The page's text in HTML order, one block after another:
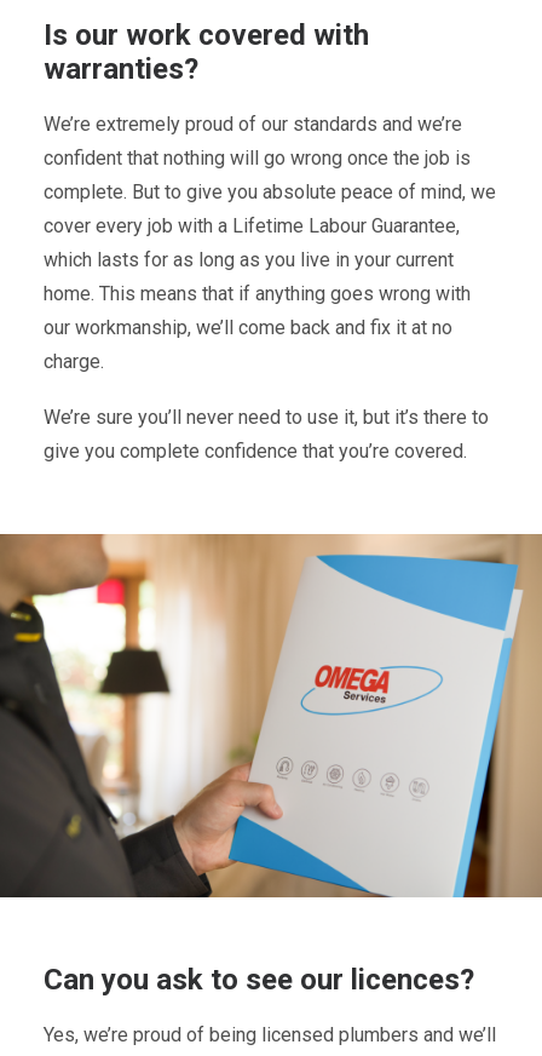
Is our work covered with
warranties?
We’re extremely proud of our standards and we’re
confident that nothing will go wrong once the job is
complete. But to give you absolute peace of mind, we
cover every job with a Lifetime Labour Guarantee,
which lasts for as long as you live in your current
home. This means that if anything goes wrong with
our workmanship, we’ll come back and fix it at no
charge.
We’re sure you’ll never need to use it, but it’s there to
give you complete confidence that you’re covered.
Can you ask to see our licences?
Yes, we’re proud of being licensed plumbers and we’ll